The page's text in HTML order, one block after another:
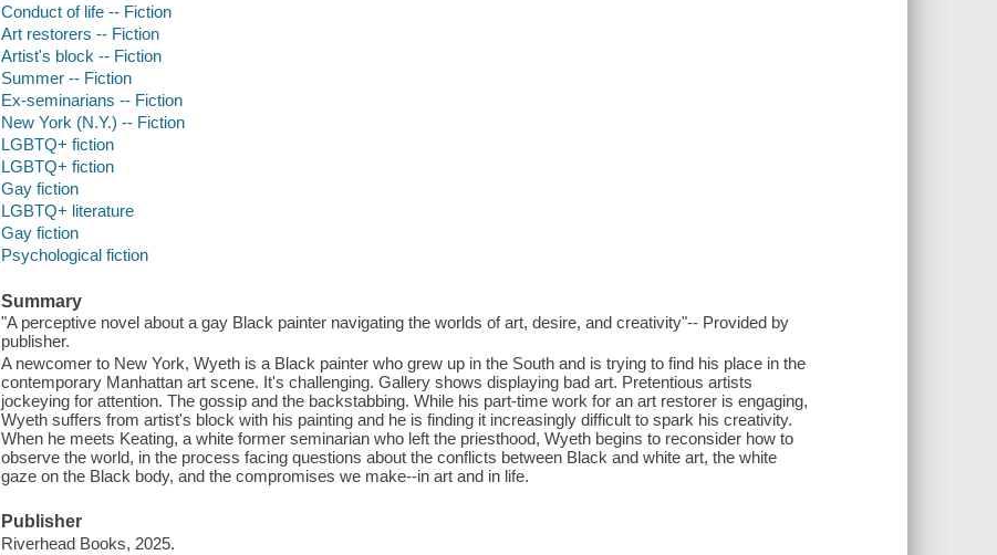
Conduct of life -- Fiction
Art restorers -- Fiction
Artist's block -- Fiction
Summer -- Fiction
Ex-seminarians -- Fiction
New York (N.Y.) -- Fiction
LGBTQ+ fiction
LGBTQ+ fiction
Gay fiction
LGBTQ+ literature
Gay fiction
Psychological fiction
Summary
"A perceptive novel about a gay Black painter navigating the worlds of art, desire, and creativity"-- Provided by
publisher.
A newcomer to New York, Wyeth is a Black painter who grew up in the South and is trying to find his place in the
contemporary Manhattan art scene. It's challenging. Gallery shows displaying bad art. Pretentious artists
jockeying for attention. The gossip and the backstabbing. While his part-time work for an art restorer is engaging,
Wyeth suffers from artist's block with his painting and he is finding it increasingly difficult to spark his creativity.
When he meets Keating, a white former seminarian who left the priesthood, Wyeth begins to reconsider how to
observe the world, in the process facing questions about the conflicts between Black and white art, the white
gaze on the Black body, and the compromises we make--in art and in life.
Publisher
Riverhead Books, 2025.